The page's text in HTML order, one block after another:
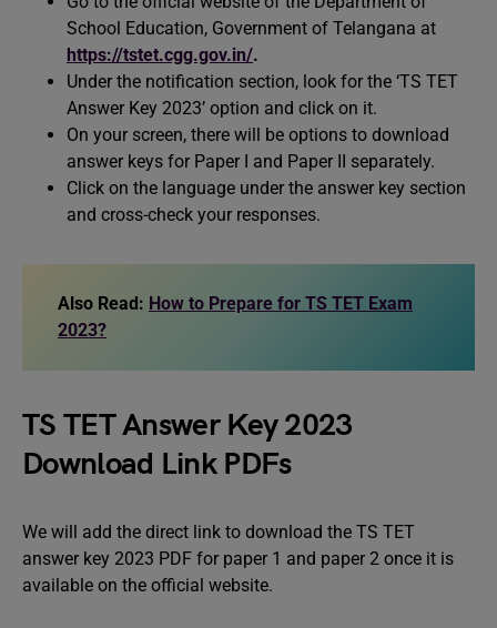
School Education, Government of Telangana at
https://tstet.cgg.gov.in/.
Under the notification section, look for the ‘TS TET
Answer Key 2023’ option and click on it.
On your screen, there will be options to download
answer keys for Paper I and Paper II separately.
Click on the language under the answer key section
and cross-check your responses.
Also Read: How to Prepare for TS TET Exam
2023?
TS TET Answer Key 2023
Download Link PDFs
We will add the direct link to download the TS TET
answer key 2023 PDF for paper 1 and paper 2 once it is
available on the official website.